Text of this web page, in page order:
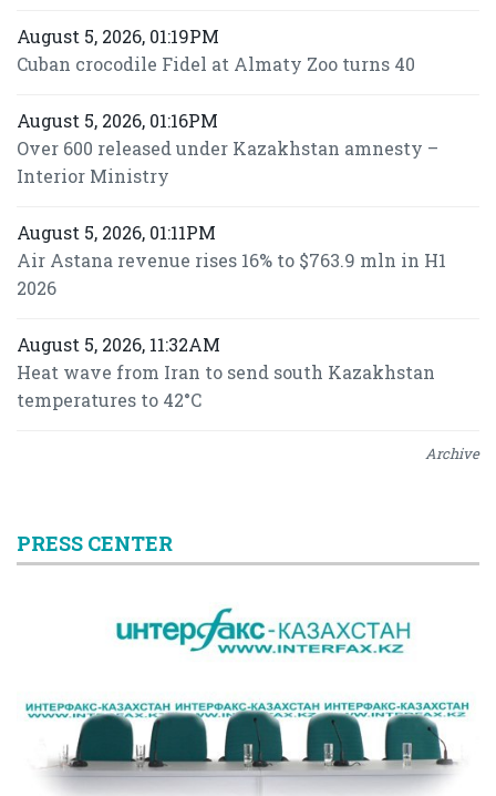
August 5, 2026, 01:19PM
Cuban crocodile Fidel at Almaty Zoo turns 40
August 5, 2026, 01:16PM
Over 600 released under Kazakhstan amnesty –
Interior Ministry
August 5, 2026, 01:11PM
Air Astana revenue rises 16% to $763.9 mln in H1
2026
August 5, 2026, 11:32AM
Heat wave from Iran to send south Kazakhstan
temperatures to 42°C
Archive
PRESS CENTER